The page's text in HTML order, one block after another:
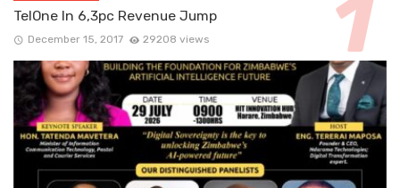
TelOne In 6,3pc Revenue Jump
December 15, 2017 29208 views